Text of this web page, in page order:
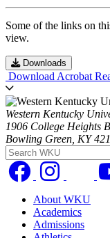
Some of the links on
view.
Downloads
Download Acrobat
Western Kentucky
1906 College Heights
Bowling Green, KY
Search WKU
About WKU
Academics
Admissions